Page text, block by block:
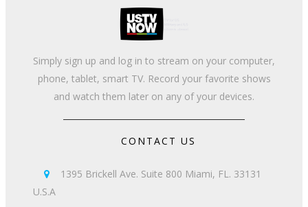
Simply sign up and log in to stream on your computer,
phone, tablet, smart TV. Record your favorite shows
and watch them later on any of your devices.
CONTACT US

1395 Brickell Ave. Suite 800 Miami, FL. 33131
U.S.A